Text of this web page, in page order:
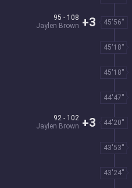
45'56''
95 - 108
Jaylen Brown +3
45'18''
45'18''
44'47''
44'20''
92 - 102
Jaylen Brown +3
43'53''
43'24''